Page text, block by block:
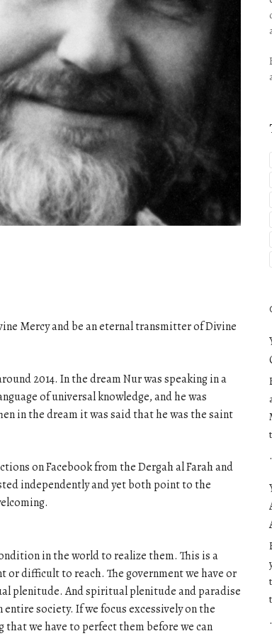
Mercy and be an eternal transmitter of Divine
2014. In the dream Nur was speaking in a
of universal knowledge, and he was
in the dream it was said that he was the saint
on Facebook from the Dergah al Farah and
independently and yet both point to the
in the world to realize them. This is a
difficult to reach. The government we have or
plenitude. And spiritual plenitude and paradise
society. If we focus excessively on the
we have to perfect them before we can